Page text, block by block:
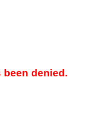
been denied.